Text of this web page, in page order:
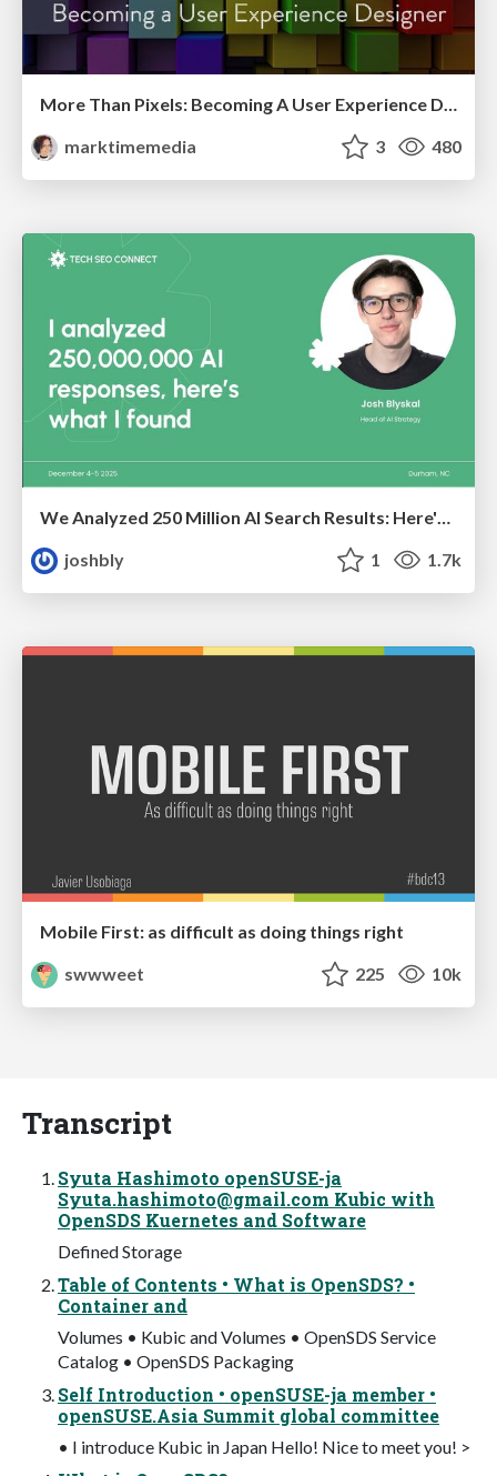
More Than Pixels: Becoming A User Experience Designer
marktimemedia
3 480
We Analyzed 250 Million AI Search Results: Here's What I Found
joshbly
1 1.7k
Mobile First: as difficult as doing things right
swwweet
225 10k
Transcript
Syuta Hashimoto openSUSE-ja
Syuta.hashimoto@gmail.com Kubic with
OpenSDS Kuernetes and Software
Defined Storage
Table of Contents • What is OpenSDS? •
Container and
Volumes • Kubic and Volumes • OpenSDS Service
Catalog • OpenSDS Packaging
Self Introduction • openSUSE-ja member •
openSUSE.Asia Summit global committee
• I introduce Kubic in Japan Hello! Nice to meet you! >